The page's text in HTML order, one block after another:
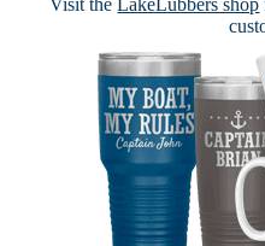
Visit theLakeLubbers shop